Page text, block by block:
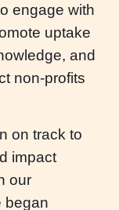
engage with
uptake
and
non-profits
on track to
impact
our
began